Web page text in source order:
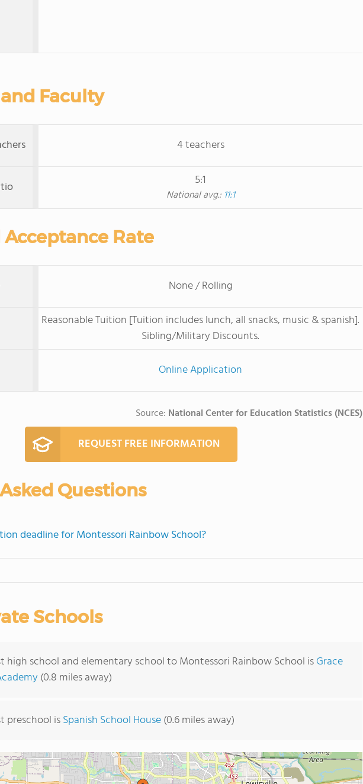
Faculty
4 teachers
5:1
National avg.: 11:1
Rate
None / Rolling
Reasonable Tuition [Tuition includes lunch, all snacks, music & spanish].
Sibling/Military Discounts.
Online Application
Source: National Center for Education Statistics (NCES)
REQUEST FREE INFORMATION
Questions
deadline for Montessori Rainbow School?
Schools
high school and elementary school to Montessori Rainbow School isGrace
(0.8 miles away)
preschool isSpanish School House(0.6 miles away)